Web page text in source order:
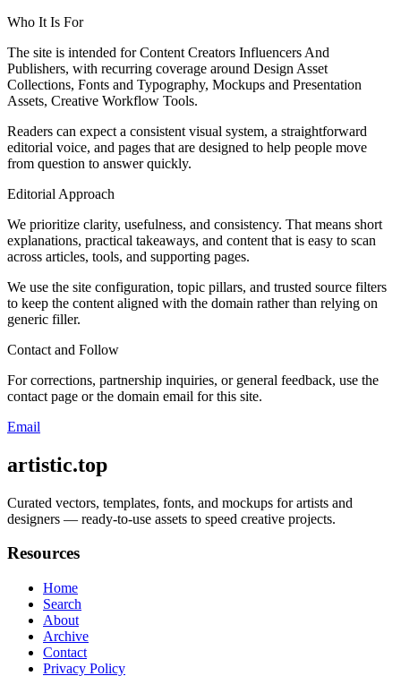
Who It Is For
The site is intended for Content Creators Influencers And
Publishers, with recurring coverage around Design Asset
Collections, Fonts and Typography, Mockups and Presentation
Assets, Creative Workflow Tools.
Readers can expect a consistent visual system, a straightforward
editorial voice, and pages that are designed to help people move
from question to answer quickly.
Editorial Approach
We prioritize clarity, usefulness, and consistency. That means short
explanations, practical takeaways, and content that is easy to scan
across articles, tools, and supporting pages.
We use the site configuration, topic pillars, and trusted source filters
to keep the content aligned with the domain rather than relying on
generic filler.
Contact and Follow
For corrections, partnership inquiries, or general feedback, use the
contact page or the domain email for this site.
Email
artistic.top
Curated vectors, templates, fonts, and mockups for artists and
designers — ready-to-use assets to speed creative projects.
Resources
Home
Search
About
Archive
Contact
Privacy Policy